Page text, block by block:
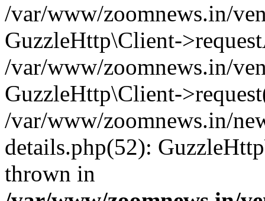
/var/www/zoomnews.in/
GuzzleHttp\Client-
/var/www/zoomnews.in/
GuzzleHttp\Client-
/var/www/zoomnews.in/
details.php(52):
thrown in